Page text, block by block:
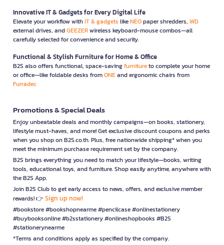
Innovative IT & Gadgets for Every Digital Life
Elevate your workflow withIT & gadgets likeNEOpaper shredders, WD
external drives, andGEEZERwireless keyboard-mouse combos—all
carefully selected for convenience and security.
Functional & Stylish Furniture for Home & Office
B2S also offers functional, space-savingfurnitureto complete your home
or office—like foldable desks fromONEand ergonomic chairs from
Furradec
Promotions & Special Deals
Enjoy unbeatable deals and monthly campaigns—on books, stationery,
lifestyle must-haves, and more! Get exclusive discount coupons and perks
when you shop on B2S.co.th. Plus, free nationwide shipping* when you
meet the minimum purchase requirement set by the company.
B2S brings everything you need to match your lifestyle—books, writing
tools, educational toys, and furniture. Shop easily anytime, anywhere with
the B2S App.
Join B2S Club to get early access to news, offers, and exclusive member
rewards! 👉 Sign up now!
#bookstore #bookshopnearme #pencilcase #onlinestationery
#buybooksonline #b2sstationery #onlineshopbooks #B2S
#stationerynearme
*Terms and conditions apply as specified by the company.